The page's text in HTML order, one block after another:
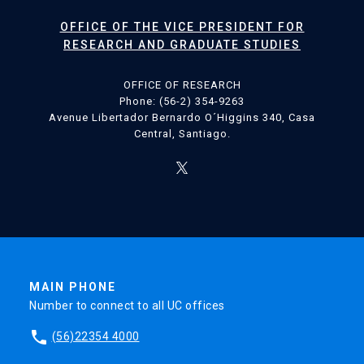
OFFICE OF THE VICE PRESIDENT FOR
RESEARCH AND GRADUATE STUDIES
OFFICE OF RESEARCH
Phone: (56-2) 354-9263
Avenue Libertador Bernardo O´Higgins 340, Casa
Central, Santiago.
MAIN PHONE
Number to connect to all UC offices
phone (56)22354 4000